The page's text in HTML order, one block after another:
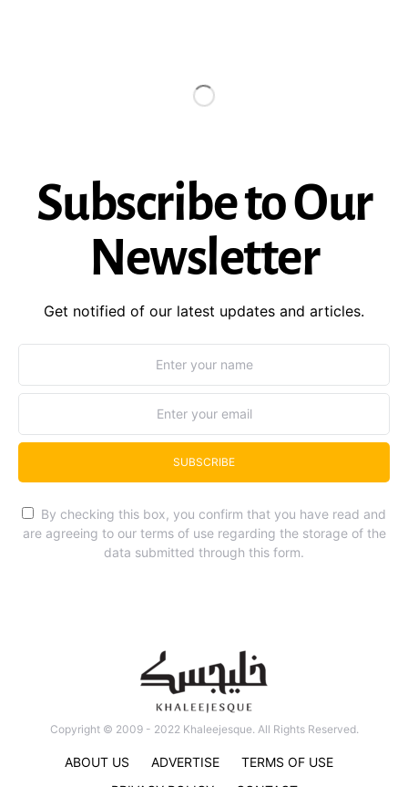
Subscribe to Our
Newsletter
Get notified of our latest updates and articles.
SUBSCRIBE
By checking this box, you confirm that you have read and
are agreeing to our terms of use regarding the storage of the
data submitted through this form.
Copyright © 2009 - 2022 Khaleejesque. All Rights Reserved.
ABOUT US ADVERTISE
TERMS OF USE